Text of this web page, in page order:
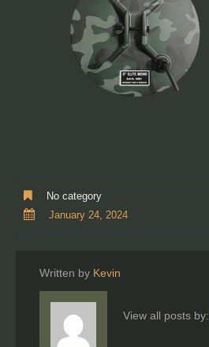
No category
January 24, 2024
Written by Kevin
View all posts by: